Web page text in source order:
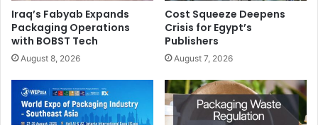
We’re excited to expand FESPA’s presence into this
dynamic regional market, and to support print and signage
businesses with access to our FESPA Direct membership
Iraq’s Fabyab Expands
Packaging Operations
with BOBST Tech
August 8, 2026
Cost Squeeze Deepens
Crisis for Egypt’s
Publishers
August 7, 2026